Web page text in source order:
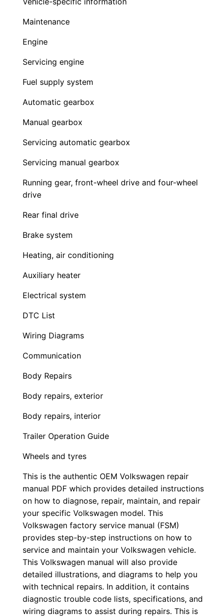
Maintenance
Engine
Servicing engine
Fuel supply system
Automatic gearbox
Manual gearbox
Servicing automatic gearbox
Servicing manual gearbox
Running gear, front-wheel drive and four-wheel
drive
Rear final drive
Brake system
Heating, air conditioning
Auxiliary heater
Electrical system
DTC List
Wiring Diagrams
Communication
Body Repairs
Body repairs, exterior
Body repairs, interior
Trailer Operation Guide
Wheels and tyres
This is the authentic OEM Volkswagen repair
manual PDF which provides detailed instructions
on how to diagnose, repair, maintain, and repair
your specific Volkswagen model. This
Volkswagen factory service manual (FSM)
provides step-by-step instructions on how to
service and maintain your Volkswagen vehicle.
This Volkswagen manual will also provide
detailed illustrations, and diagrams to help you
with technical repairs. In addition, it contains
diagnostic trouble code lists, specifications, and
wiring diagrams to assist during repairs. This is